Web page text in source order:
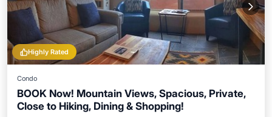
Highly Rated
Condo
BOOK Now! Mountain Views, Spacious, Private,
Close to Hiking, Dining & Shopping!